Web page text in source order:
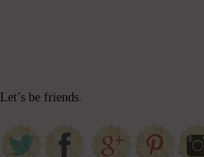
Let’s be friends.